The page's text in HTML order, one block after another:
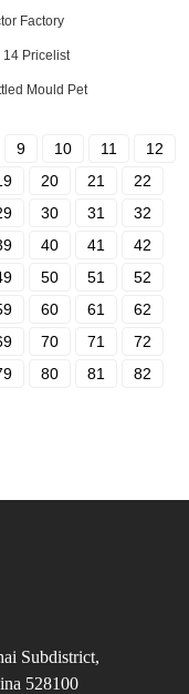
Factory
Pricelist
Mould Pet
9 10 11
12
20 21
22
30 31
32
40 41
42
50 51
52
60 61
62
70 71
72
80 81
82
Subdistrict,
528100